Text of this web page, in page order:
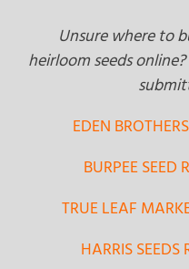
Unsure where to
heirloom seeds
EDEN
BURPEE SEED
TRUE LEAF
HARRIS SEEDS